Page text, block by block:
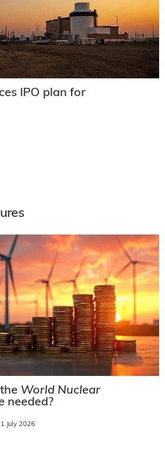
IPO plan for
World Nuclear
needed?
July 2026